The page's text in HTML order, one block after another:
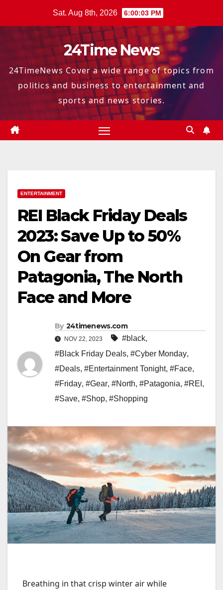
Sat. Aug 8th, 2026 6:00:04 PM
24Time News
24TimeNews Cover a wide range of topics from
politics and business to entertainment and
sports and news stories.
ENTERTAINMENT
REI Black Friday Deals
2023: Save Up to 50%
On Gear from
Patagonia, The North
Face and More
By 24timenews.com
NOV 22, 2023 #black,
#Black Friday Deals, #Cyber Monday,
#Deals, #Entertainment Tonight, #Face,
#Friday, #Gear, #North, #Patagonia, #REI ,
#Save, #Shop, #Shopping
Breathing in that crisp winter air while